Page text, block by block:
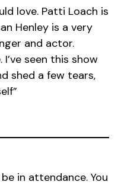
love. Patti Loach is
Henley is a very
and actor.
seen this show
shed a few tears,
in attendance. You